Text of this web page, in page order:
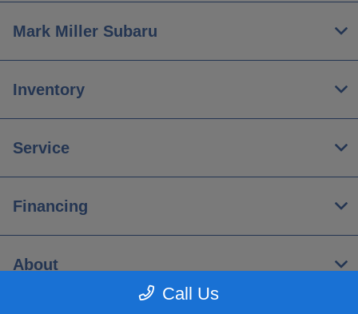
Call Us
Mark Miller Subaru
Inventory
Service
Financing
About